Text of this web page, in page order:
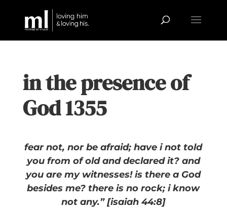
in the presence of
God 1355
fear not, nor be afraid; have i not told
you from of old and declared it? and
you are my witnesses! is there a God
besides me? there is no rock; i know
not any.” [isaiah 44:8]